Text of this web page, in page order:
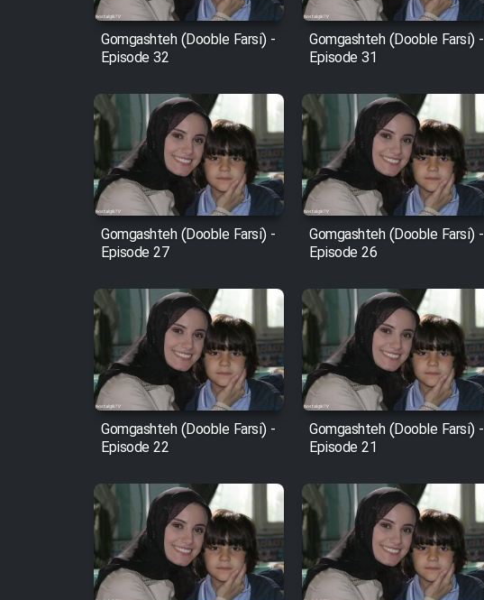
Film Entehaye Ghodrat
Cartoon Robin Hood - Dooble
Farsi (Ghabl Az Enghelab)
Serial Bazam Madresam Dir
Shod 1362
Serial Hojr ebn Oday 1381
Film Akharin Marhaleh
Film Atash Penhan
Animeishen Cinemaei Safar
Be Sarzamin Dur
Gomgashteh (Dooble Farsi) -
Episode 32
Gomgashteh (Dooble Farsi) -
Episode 31
Gomgashteh (Dooble Farsi) -
Episode 27
Gomgashteh (Dooble Farsi) -
Episode 26
Gomgashteh (Dooble Farsi) -
Episode 22
Gomgashteh (Dooble Farsi) -
Episode 21